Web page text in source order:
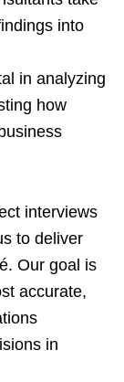
into
in analyzing
how
interviews
to deliver
Our goal is
accurate,
in